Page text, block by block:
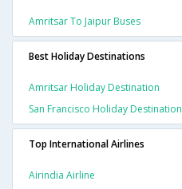
Amritsar To Jaipur Buses
Best Holiday Destinations
Amritsar Holiday Destination
San Francisco Holiday Destination
Top International Airlines
Airindia Airline